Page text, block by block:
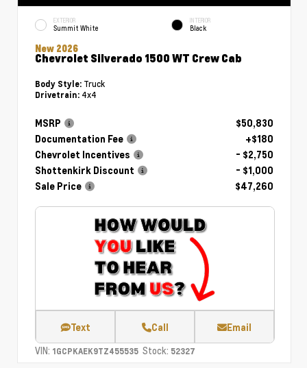
EXTERIOR
Summit White
INTERIOR
Black
New 2026
Chevrolet Silverado 1500 WT Crew Cab
Body Style: Truck
Drivetrain: 4x4
MSRP
$50,830
Documentation Fee
+$180
Chevrolet Incentives
- $2,750
Shottenkirk Discount
- $1,000
Sale Price
$47,260
Text Call Email
VIN: 1GCPKAEK9TZ455535 Stock: 52327